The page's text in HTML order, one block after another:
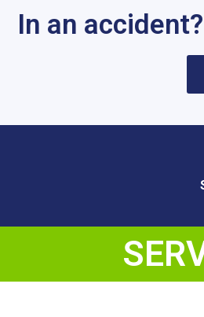
In an